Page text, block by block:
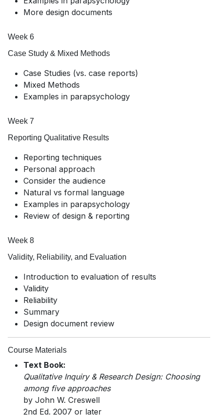
More design documents
Week 6
Case Study & Mixed Methods
Case Studies (vs. case reports)
Mixed Methods
Examples in parapsychology
Week 7
Reporting Qualitative Results
Reporting techniques
Personal approach
Consider the audience
Natural vs formal language
Examples in parapsychology
Review of design & reporting
Week 8
Validity, Reliability, and Evaluation
Introduction to evaluation of results
Validity
Reliability
Summary
Design document review
Course Materials
Text Book:
Qualitative Inquiry & Research Design: Choosing
among five approaches
by John W. Creswell
2nd Ed. 2007 or later